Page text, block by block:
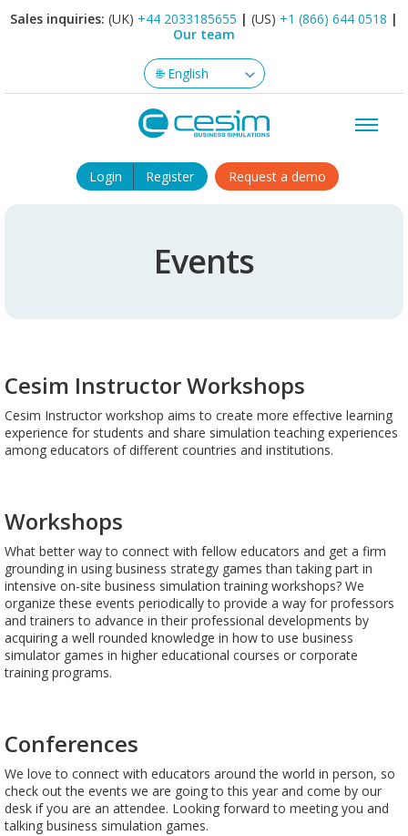
Sales inquiries: (UK) +44 2033185655 | (US) +1 (866) 644 0518 |
Our team
Login Register Request a demo
Events
Cesim Instructor Workshops
Cesim Instructor workshop aims to create more effective learning
experience for students and share simulation teaching experiences
among educators of different countries and institutions.
Workshops
What better way to connect with fellow educators and get a firm
grounding in using business strategy games than taking part in
intensive on-site business simulation training workshops? We
organize these events periodically to provide a way for professors
and trainers to advance in their professional developments by
acquiring a well rounded knowledge in how to use business
simulator games in higher educational courses or corporate
training programs.
Conferences
We love to connect with educators around the world in person, so
check out the events we are going to this year and come by our
desk if you are an attendee. Looking forward to meeting you and
talking business simulation games.